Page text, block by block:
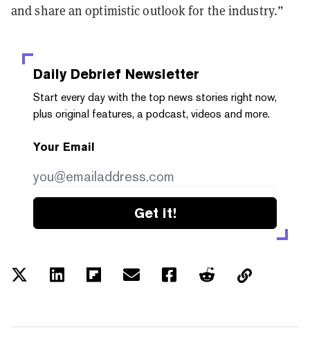
and share an optimistic outlook for the industry.”
Daily Debrief Newsletter
Start every day with the top news stories right now,
plus original features, a podcast, videos and more.
Your Email
Get it!